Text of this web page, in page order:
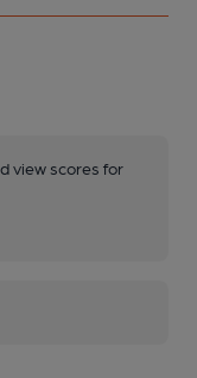
view scores for